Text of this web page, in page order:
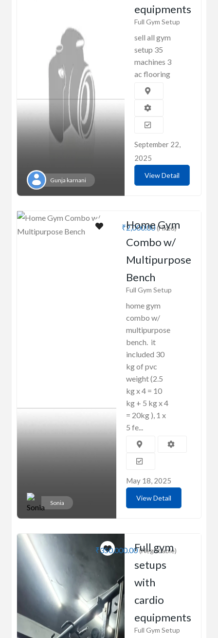
Gunja karnani
equipments
Full Gym Setup
sell all gym
setup 35
machines 3
ac flooring
September 22,
2025
View Detail
Sonia
₹2,000.00(Fixed)
Home Gym
Combo w/
Multipurpose
Bench
Full Gym Setup
home gym
combo w/
multipurpose
bench. it
included 30
kg of pvc
weight (2.5
kg x 4 = 10
kg + 5 kg x 4
= 20kg ), 1 x
5 fe...
May 18, 2025
View Detail
₹350,000.00(Negotiable)
Full gym
setups
with
cardio
equipments
Full Gym Setup